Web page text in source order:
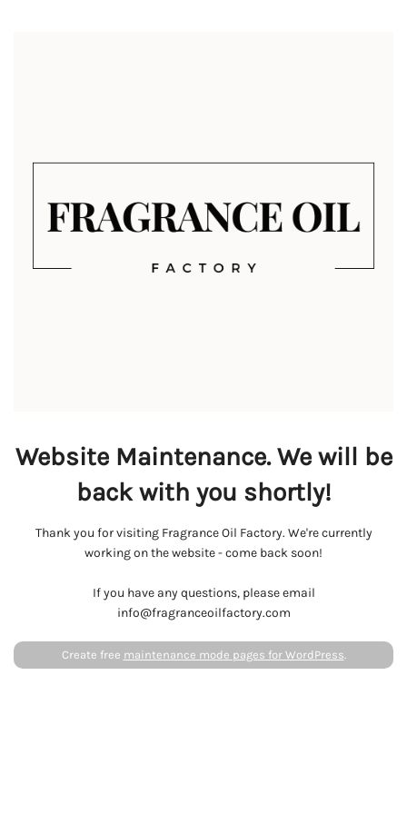
Website Maintenance. We will be
back with you shortly!
Thank you for visiting Fragrance Oil Factory. We're currently
working on the website - come back soon!
If you have any questions, please email
info@fragranceoilfactory.com
Create free maintenance mode pages for WordPress.